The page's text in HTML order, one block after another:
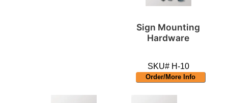
Sign Mounting
Hardware
SKU# H-10
Order/More Info